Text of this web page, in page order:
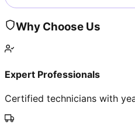
Why Choose Us
Expert Professionals
Certified technicians with